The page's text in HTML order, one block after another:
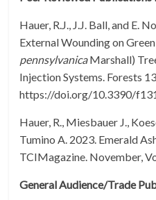
Hauer, R.J., J.J. Ball, and E.
External Wounding on Green
pennsylvanicaMarshall)
Injection Systems. Forests
https://doi.org/10.3390/
Hauer, R., Miesbauer J.,
Tumino A. 2023. Emerald
TCIMagazine. November,
General Audience/Trade